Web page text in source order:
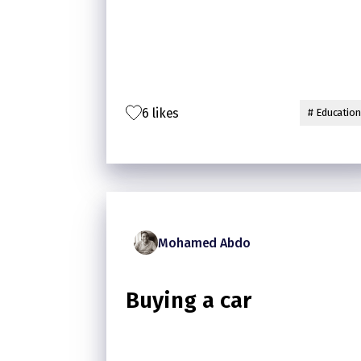
6 likes # Education
Mohamed Abdo
Buying a car